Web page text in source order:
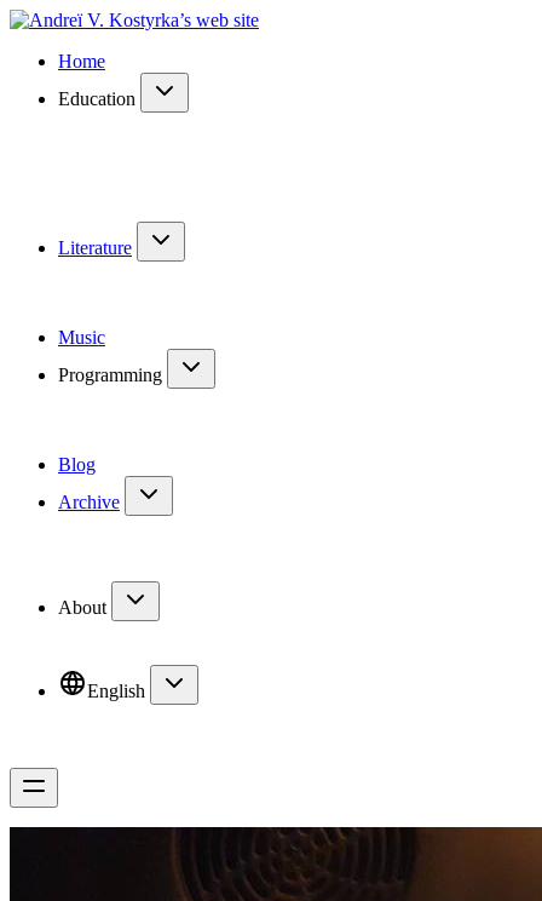
Home
Education
Literature
Music
Programming
Blog
Archive
About
English